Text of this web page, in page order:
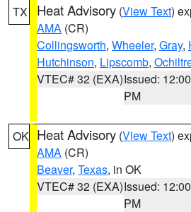
TX Heat Advisory (View Text)
AMA (CR)
Collingsworth, Wheeler, Gray,
Hutchinson, Lipscomb,
VTEC# 32 (EXA)Issued: 12:00
PM
OK Heat Advisory (View Text)
AMA (CR)
Beaver, Texas, in OK
VTEC# 32 (EXA)Issued: 12:00
PM